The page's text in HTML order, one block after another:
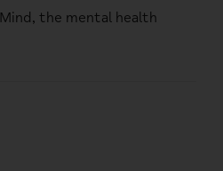
Mind, the mental health